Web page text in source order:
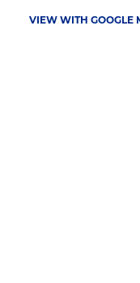
VIEW WITH GOOGLE